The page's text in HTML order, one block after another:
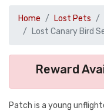
Home Lost Pets
Lost Canary Bird
Reward
Patch is a young